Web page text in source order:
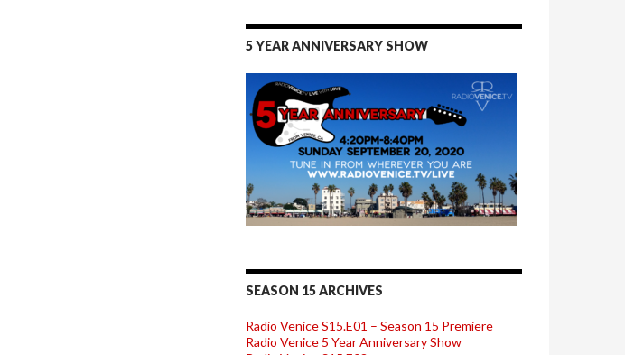
5 YEAR ANNIVERSARY SHOW
SEASON 15 ARCHIVES
Radio Venice S15.E01 – Season 15 Premiere
Radio Venice 5 Year Anniversary Show